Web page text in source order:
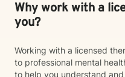
Why work with a
you?
Working with a licensed
to professional mental
to help you understand